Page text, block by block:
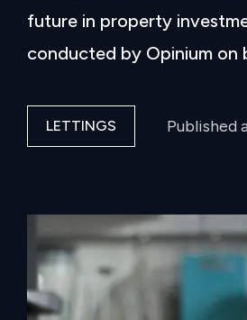
future in property
conducted by Opinium on
LETTINGS Published